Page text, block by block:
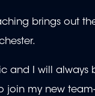
brings out
and I will
my new